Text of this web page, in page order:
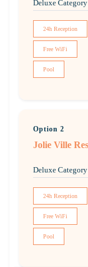
Deluxe Category
24h Reception
Free WiFi
Pool
Option 2
Jolie Ville
Deluxe Category
24h Reception
Free WiFi
Pool